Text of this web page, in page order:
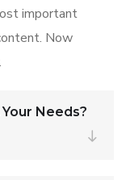
important
Now
Needs?